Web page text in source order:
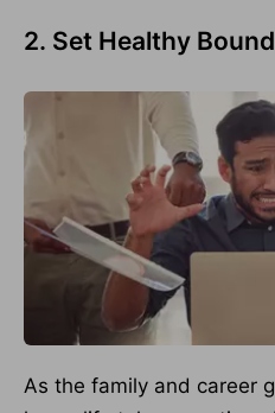
2. Set Healthy
As the family and career